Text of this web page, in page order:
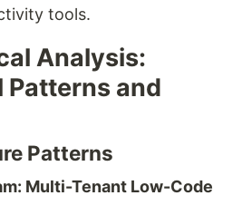
tools.
Analysis:
and
Patterns
Multi-Tenant Low-Code